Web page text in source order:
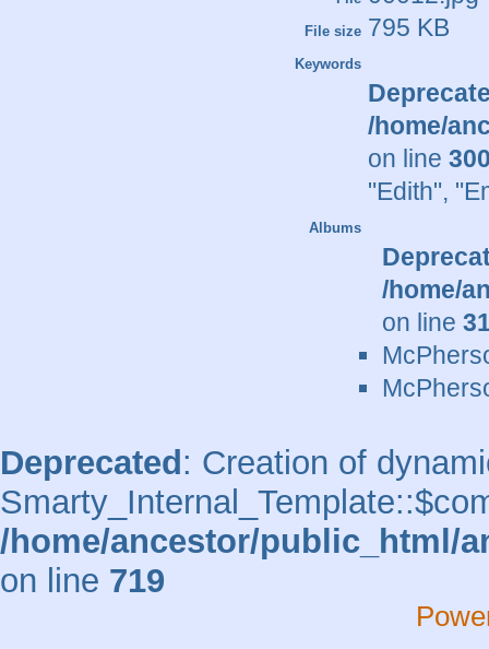
File size 795 KB
Keywords
/home/
on line
"Edith",
Albums
/home/
on line
Deprecated: Creation of
/home/ancestor/public_html/
on line 719